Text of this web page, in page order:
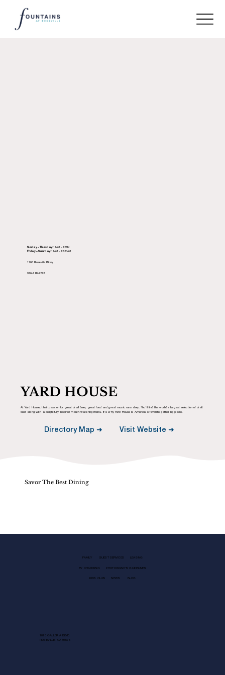
Sunday – Thursday:11AM – 12AM
Friday – Saturday:11AM – 12:30AM
1166 Roseville Pkwy
916-780-9273
YARD HOUSE
At Yard House, their passion for great draft beer, great food and great music runs deep. You’ll find the world’s largest selection of draft
beer along with a delightfully inspired mouth-watering menu. It’s why Yard House is America’s favorite gathering place.
Directory Map ➜ Visit Website ➜
Savor The Best Dining
FAMILY GUEST SERVICES LEASING
EV CHARGING PHOTOGRAPHY GUIDELINES
KIDS CLUB NEWS BLOG
1013 GALLERIA BLVD.
ROSEVILLE, CA 95678